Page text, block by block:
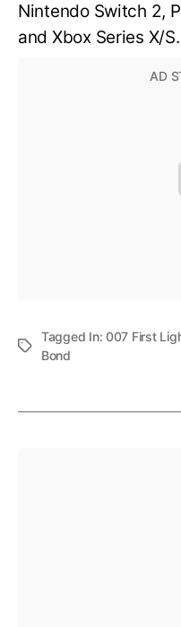
Nintendo Switch 2,
and Xbox Series X/S.
Tagged In:007 First
Bond